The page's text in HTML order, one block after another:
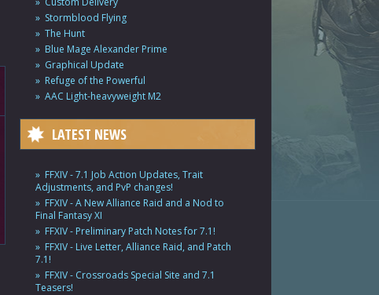
Stormblood Flying
The Hunt
Blue Mage Alexander Prime
Graphical Update
Refuge of the Powerful
AAC Light-heavyweight M2
LATEST NEWS
FFXIV - 7.1 Job Action Updates, Trait
Adjustments, and PvP changes!
FFXIV - A New Alliance Raid and a Nod to
Final Fantasy XI
FFXIV - Preliminary Patch Notes for 7.1!
FFXIV - Live Letter, Alliance Raid, and Patch
7.1!
FFXIV - Crossroads Special Site and 7.1
Teasers!